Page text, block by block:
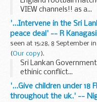
VIEW channels!! as a...
'...Intervene in the Sri
peace deal' -- R
seen at 15:28, 8 September in
(Our copy).
Sri Lankan
ethinic conflict...
'...Give children under 18
throughout the uk.' --